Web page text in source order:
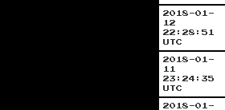
2018-01-
12
22:28:51
UTC
2018-01-
11
23:24:35
UTC
2018-01-